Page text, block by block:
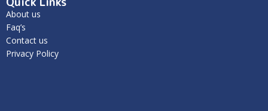
About us
Faq’s
Contact us
Privacy Policy